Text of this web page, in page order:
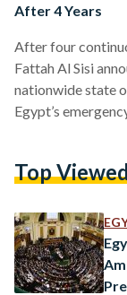
After 4 Years
After four
Fattah Al Sisi
nationwide state
Egypt’s
Alexandria that
development in
Top